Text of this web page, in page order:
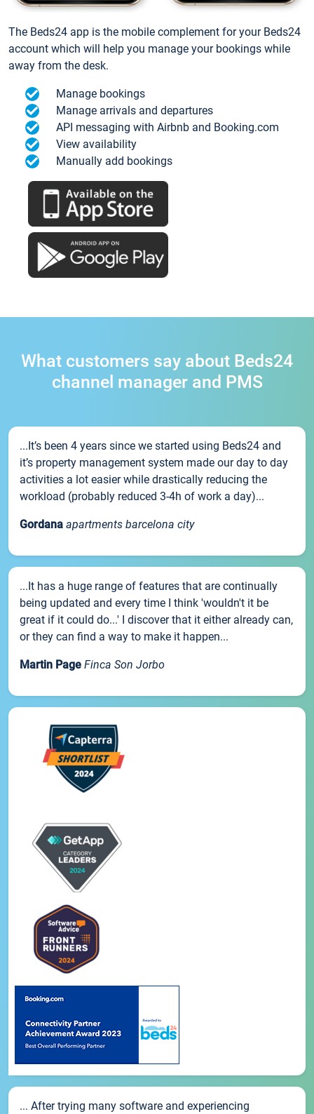
The Beds24 app is the mobile complement for your Beds24
account which will help you manage your bookings while
away from the desk.
Manage bookings
Manage arrivals and departures
API messaging with Airbnb and Booking.com
View availability
Manually add bookings
What customers say about Beds24
channel manager and PMS
...It’s been 4 years since we started using Beds24 and
it’s property management system made our day to day
activities a lot easier while drastically reducing the
workload (probably reduced 3-4h of work a day)...
Gordana apartments barcelona city
...It has a huge range of features that are continually
being updated and every time I think 'wouldn't it be
great if it could do...' I discover that it either already can,
or they can find a way to make it happen...
Martin Page Finca Son Jorbo
... After trying many software and experiencing